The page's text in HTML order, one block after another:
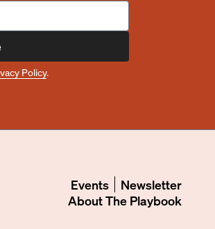
Policy.
Events
Newsletter
AboutThe Playbook